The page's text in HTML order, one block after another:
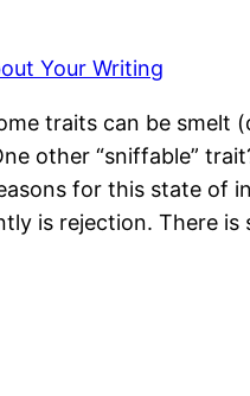
traits can be smelt
other “sniffable”
for this state of
is rejection. There is